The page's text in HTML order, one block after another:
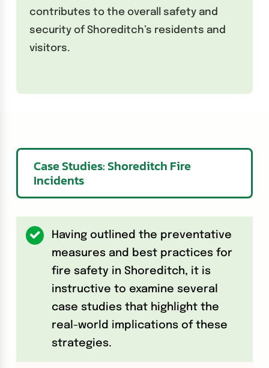
contributes to the overall safety and
security of Shoreditch’s residents and
visitors.
Case Studies: Shoreditch Fire
Incidents
Having outlined the preventative
measures and best practices for
fire safety in Shoreditch, it is
instructive to examine several
case studies that highlight the
real-world implications of these
strategies.